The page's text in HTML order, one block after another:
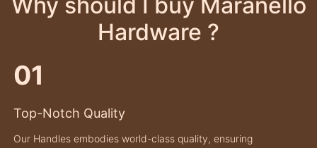
Hardware ?
01
Top-Notch Quality
Our Handles embodies world-class quality, ensuring